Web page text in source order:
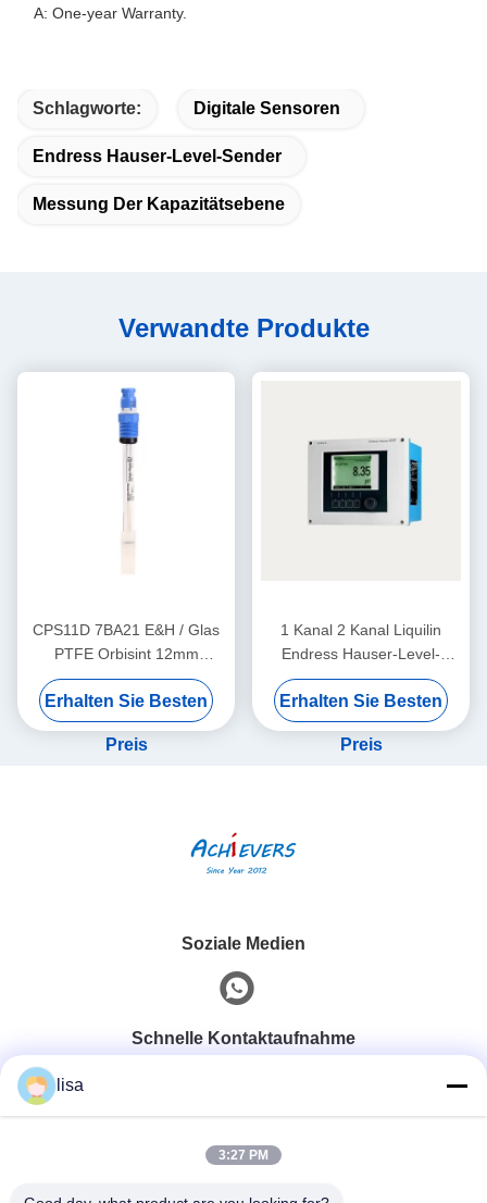
A: One-year Warranty.
Schlagworte: Digitale Sensoren
Endress Hauser-Level-Sender
Messung Der Kapazitätsebene
Verwandte Produkte
CPS11D 7BA21 E&H / Glas
PTFE Orbisint 12mm
Endress+Hauser
Instruments Digitaler pH-
Sensor
Erhalten Sie Besten
Preis
1 Kanal 2 Kanal Liquilin
Endress Hauser-Level-
Sender CM442-
AAM1A2F010A+AK
Erhalten Sie Besten
Preis
Soziale Medien
Schnelle Kontaktaufnahme
0086-13828861501
lisa
3:27 PM